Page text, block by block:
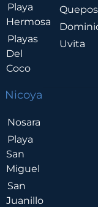
Playa
Hermosa
Playas
Del
Coco
Nicoya
Nosara
Playa
San
Miguel
San
Juanillo
Quepos
Uvita